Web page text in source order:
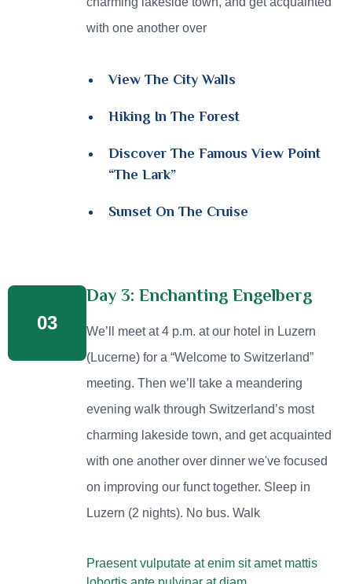
with one another over
View The City Walls
Hiking In The Forest
Discover The Famous View Point
“The Lark”
Sunset On The Cruise
03
Day 3: Enchanting Engelberg
We’ll meet at 4 p.m. at our hotel in Luzern
(Lucerne) for a “Welcome to Switzerland”
meeting. Then we’ll take a meandering
evening walk through Switzerland’s most
charming lakeside town, and get acquainted
with one another over dinner we've focused
on improving our funct together. Sleep in
Luzern (2 nights). No bus. Walk
Praesent vulputate at enim sit amet mattis